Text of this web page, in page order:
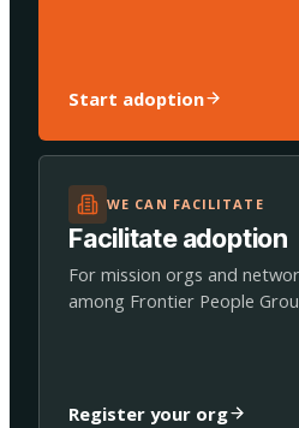
Start adoption
WE CAN FACILITATE
Facilitate adoption
For mission orgs and
among Frontier People
Register your org